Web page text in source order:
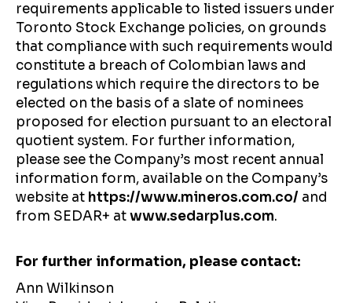
requirements applicable to listed issuers under
Toronto Stock Exchange policies, on grounds
that compliance with such requirements would
constitute a breach of Colombian laws and
regulations which require the directors to be
elected on the basis of a slate of nominees
proposed for election pursuant to an electoral
quotient system. For further information,
please see the Company’s most recent annual
information form, available on the Company’s
website at https://www.mineros.com.co/ and
from SEDAR+ atwww.sedarplus.com.
For further information, please contact:
Ann Wilkinson